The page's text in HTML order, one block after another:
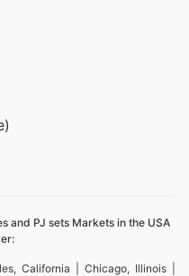
and PJ sets Markets in the USA
California | Chicago, Illinois |